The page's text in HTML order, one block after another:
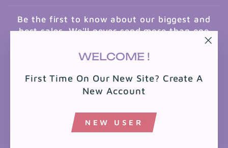
WELCOME !
First Time On Our New Site? Create A
New Account
NEW USER
Be the first to know about our biggest and
best sales. We'll never send more than one
EMAIL
Instagram